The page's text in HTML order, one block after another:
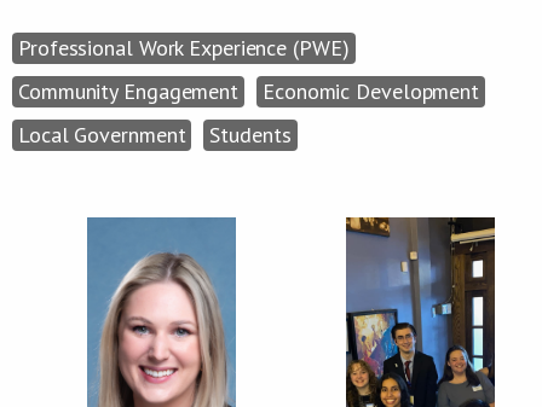
Professional Work Experience (PWE)
Community Engagement
Economic Development
Local Government
Students